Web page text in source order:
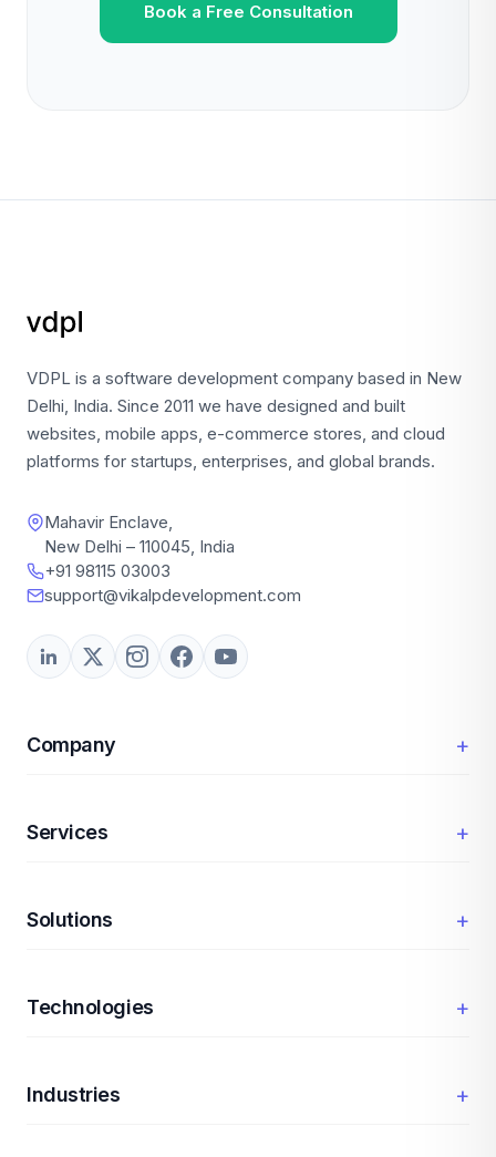
Book a Free Consultation
VDPL is a software development company based in New
Delhi, India. Since 2011 we have designed and built
websites, mobile apps, e-commerce stores, and cloud
platforms for startups, enterprises, and global brands.
Mahavir Enclave,
New Delhi – 110045, India
+91 98115 03003
support@vikalpdevelopment.com
Company +
Services +
Solutions +
Technologies +
Industries +